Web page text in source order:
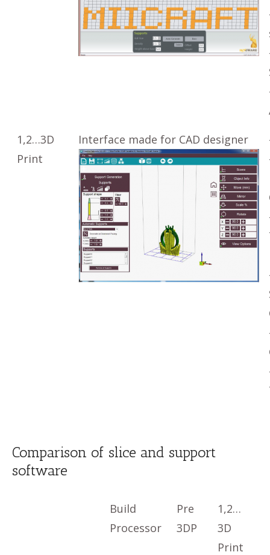
1,2…3D
Print
Interface made for CAD designer
Comparison of slice and support
software
Build
Processor
Pre
3DP
1,2…
3D
Print